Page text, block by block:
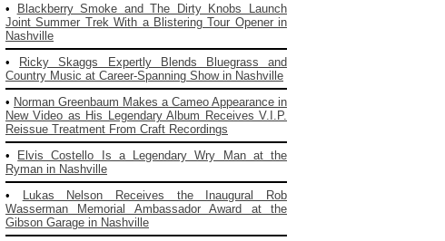
•
Blackberry Smoke and The Dirty Knobs Launch
Joint Summer Trek With a Blistering Tour Opener in
Nashville
•
Ricky Skaggs Expertly Blends Bluegrass and
Country Music at Career-Spanning Show in Nashville
• Norman Greenbaum Makes a Cameo Appearance in
New Video as His Legendary Album Receives V.I.P.
Reissue Treatment From Craft Recordings
•
Elvis Costello Is a Legendary Wry Man at the
Ryman in Nashville
•
Lukas Nelson Receives the Inaugural Rob
Wasserman Memorial Ambassador Award at the
Gibson Garage in Nashville